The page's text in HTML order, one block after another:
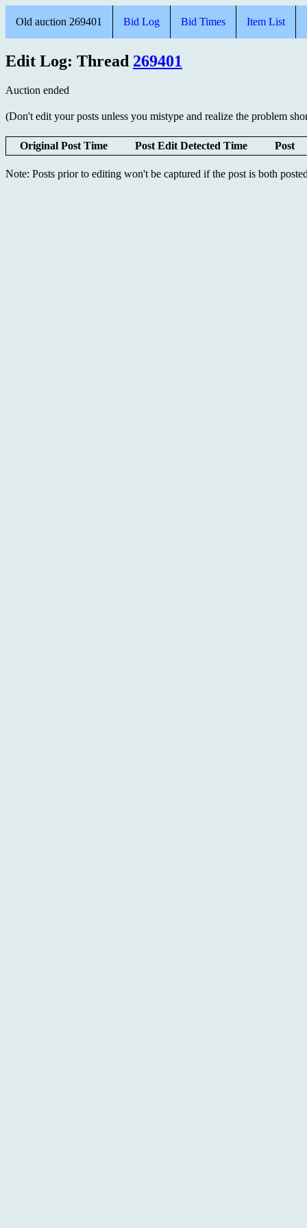
Old auction 269401 Bid Log Bid Times Item List
Edit Log: Thread 269401
Auction ended
(Don't edit your posts unless you mistype and realize the problem
Original Post Time Post Edit Detected Time Post
Note: Posts prior to editing won't be captured if the post is both